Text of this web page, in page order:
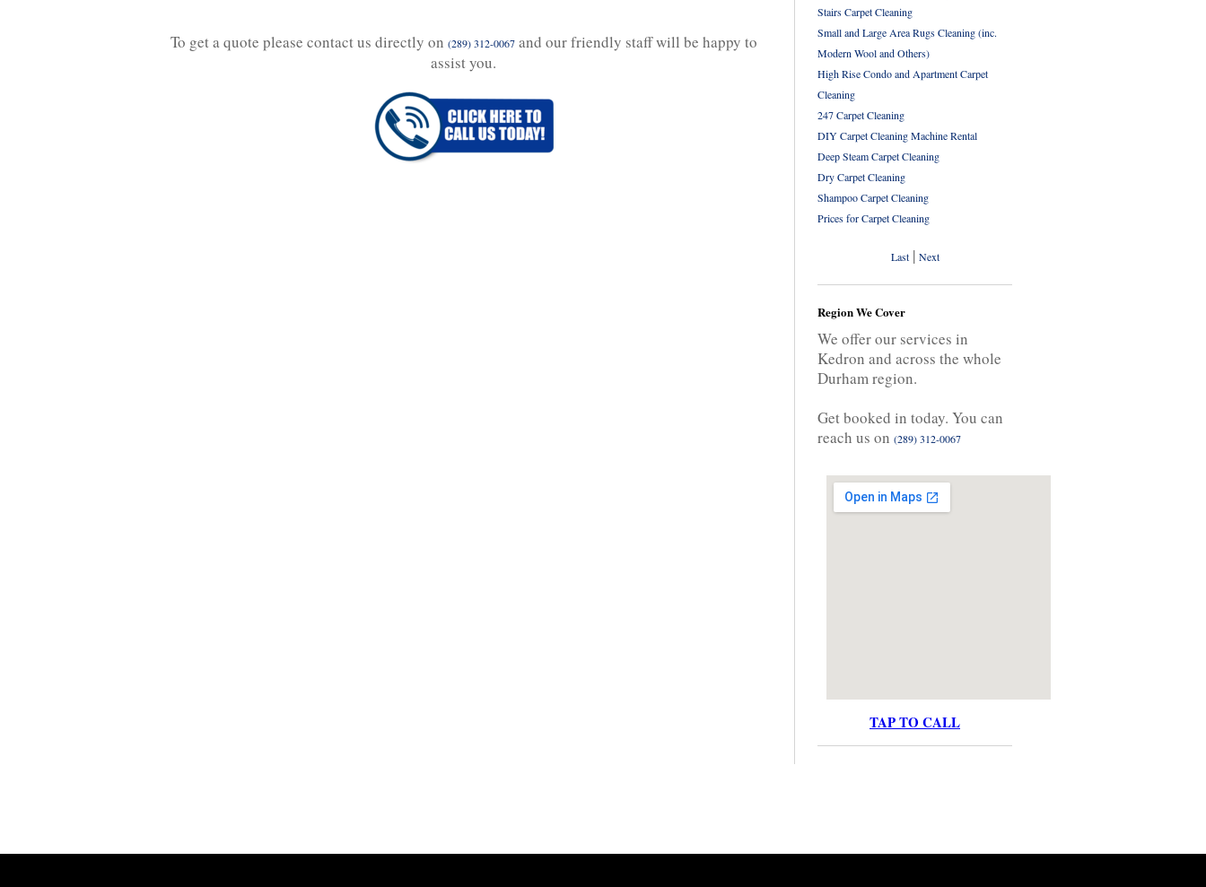
To get a quote please contact us directly on (289) 312-0067and our friendly staff will be happy to
assist you.
Stairs Carpet Cleaning
Small and Large Area Rugs Cleaning (inc.
Modern Wool and Others)
High Rise Condo and Apartment Carpet
Cleaning
247 Carpet Cleaning
DIY Carpet Cleaning Machine Rental
Deep Steam Carpet Cleaning
Dry Carpet Cleaning
Shampoo Carpet Cleaning
Prices for Carpet Cleaning
Last| Next
Region We Cover
We offer our services in
Kedron and across the whole
Durham region.
Get booked in today. You can
reach us on (289) 312-0067
TAP TO CALL